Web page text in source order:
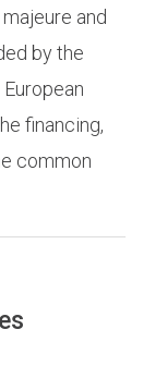
and
by the
financing,
common